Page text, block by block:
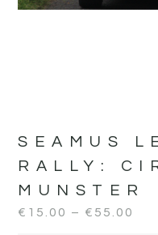
SEAMUS
RALLY:
MUNSTER
€ 15.00 – € 55.00